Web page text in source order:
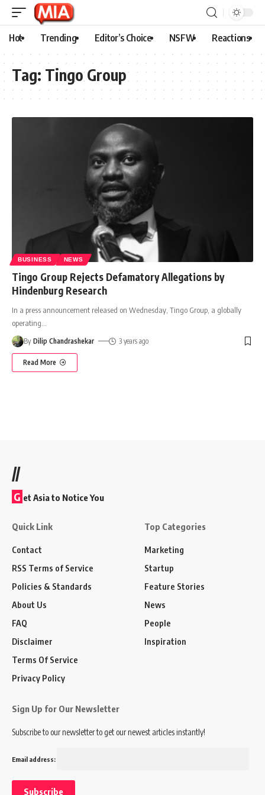
Hot Trending Editor’s Choice NSFW Reactions
Tag: Tingo Group
BUSINESS NEWS
Tingo Group Rejects Defamatory Allegations by
Hindenburg Research
In a press announcement released on Wednesday, Tingo Group, a globally
operating
By Dilip Chandrashekar 3 years ago
Read More
//
G et Asia to Notice You
Quick Link
Contact
RSS Terms of Service
Policies & Standards
About Us
FAQ
Disclaimer
Terms Of Service
Privacy Policy
Top Categories
Marketing
Startup
Feature Stories
News
People
Inspiration
Sign Up for Our Newsletter
Subscribe to our newsletter to get our newest articles instantly!
Email address: